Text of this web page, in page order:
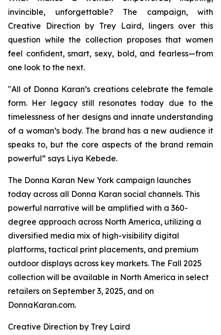
invincible, unforgettable? The campaign, with
Creative Direction by Trey Laird, lingers over this
question while the collection proposes that women
feel confident, smart, sexy, bold, and fearless—from
one look to the next.
"All of Donna Karan’s creations celebrate the female
form. Her legacy still resonates today due to the
timelessness of her designs and innate understanding
of a woman’s body. The brand has a new audience it
speaks to, but the core aspects of the brand remain
powerful” says Liya Kebede.
The Donna Karan New York campaign launches
today across all Donna Karan social channels. This
powerful narrative will be amplified with a 360-
degree approach across North America, utilizing a
diversified media mix of high-visibility digital
platforms, tactical print placements, and premium
outdoor displays across key markets. The Fall 2025
collection will be available in North America in select
retailers on September 3, 2025, and on
DonnaKaran.com.
Creative Direction by Trey Laird